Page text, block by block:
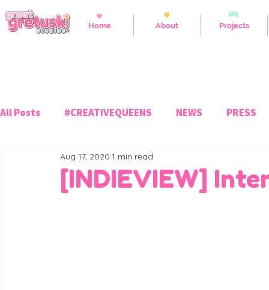
Home About Projects
All Posts #CREATIVEQUEENS NEWS PRESS
[INDIEVIEW]
Aug 17, 2020 1 min read